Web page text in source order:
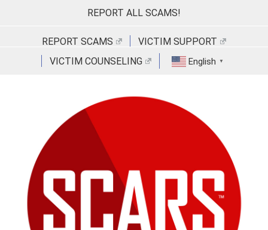
REPORT ALL SCAMS!
REPORT SCAMS
VICTIM SUPPORT
VICTIM COUNSELING
English ▼